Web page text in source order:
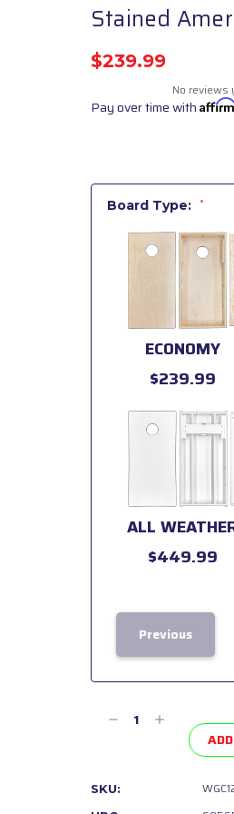
Stained
$239.99
No reviews
Pay over time with
Board Type: *
ECONOMY
$239.99
ALL
$449.99
Previous
DecreaseIncrease
Quantity
SKU: